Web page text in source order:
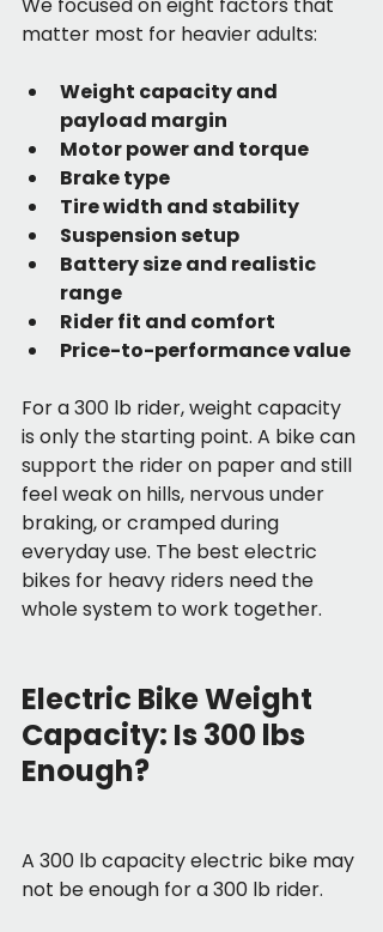
We focused on eight factors that
matter most for heavier adults:
Weight capacity and
payload margin
Motor power and torque
Brake type
Tire width and stability
Suspension setup
Battery size and realistic
range
Rider fit and comfort
Price-to-performance value
For a 300 lb rider, weight capacity
is only the starting point. A bike can
support the rider on paper and still
feel weak on hills, nervous under
braking, or cramped during
everyday use. The best electric
bikes for heavy riders need the
whole system to work together.
Electric Bike Weight
Capacity: Is 300 lbs
Enough?
A 300 lb capacity electric bike may
not be enough for a 300 lb rider.